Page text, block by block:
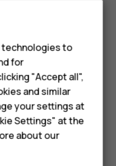
a charger or make
power, and connect
use up a lot of
technologies to
for
"Accept all",
and similar
your settings at
Settings" at the
about our